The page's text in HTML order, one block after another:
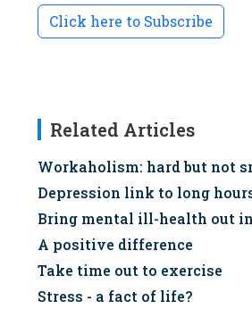
Click here to Subscribe
Related Articles
Workaholism: hard but not
Depression link to long
Bring mental ill-health out
A positive difference
Take time out to exercise
Stress - a fact of life?